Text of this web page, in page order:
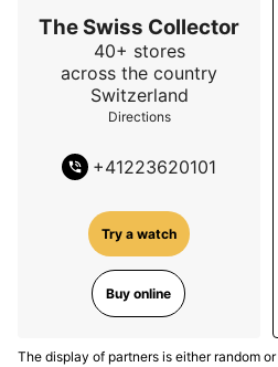
The Swiss Collector
40+ stores
across the country
Switzerland
Directions
+41223620101
Try a watch
Buy online
The display of partners is either random